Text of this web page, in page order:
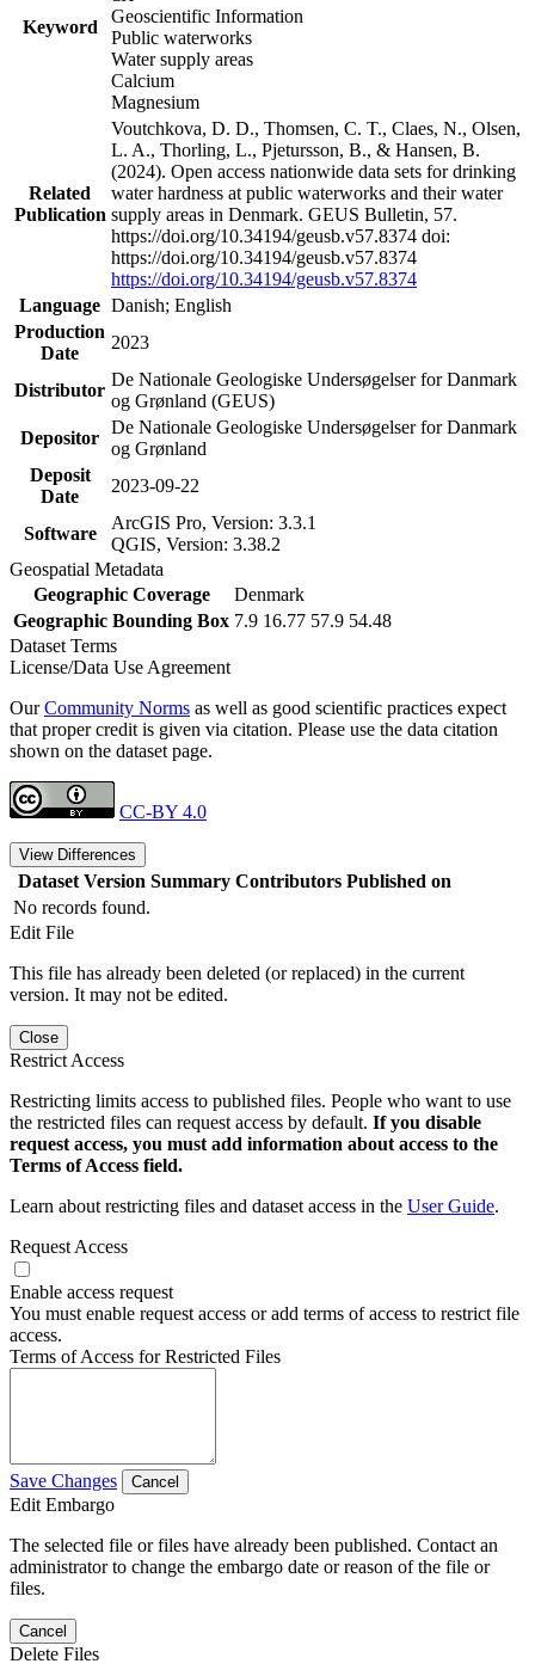
Keyword
Geoscientific Information
Public waterworks
Water supply areas
Calcium
Magnesium
Related
Publication
Voutchkova, D. D., Thomsen, C. T., Claes, N., Olsen,
L. A., Thorling, L., Pjetursson, B., & Hansen, B.
(2024). Open access nationwide data sets for drinking
water hardness at public waterworks and their water
supply areas in Denmark. GEUS Bulletin, 57.
https://doi.org/10.34194/geusb.v57.8374 doi:
https://doi.org/10.34194/geusb.v57.8374
https://doi.org/10.34194/geusb.v57.8374
Language Danish; English
Production
Date
2023
Distributor
De Nationale Geologiske Undersøgelser for Danmark
og Grønland (GEUS)
Depositor
De Nationale Geologiske Undersøgelser for Danmark
og Grønland
Deposit
Date
2023-09-22
Software
ArcGIS Pro, Version: 3.3.1
QGIS, Version: 3.38.2
Geospatial Metadata
Geographic Coverage
Denmark
Geographic Bounding Box 7.9 16.77 57.9 54.48
Dataset Terms
License/Data Use Agreement
OurCommunity Norms as well as good scientific practices expect
that proper credit is given via citation. Please use the data citation
shown on the dataset page.
CC-BY 4.0
View Differences
Dataset Version Summary Contributors Published on
No records found.
Edit File
This file has already been deleted (or replaced) in the current
version. It may not be edited.
Close
Restrict Access
Restricting limits access to published files. People who want to use
the restricted files can request access by default. If you disable
request access, you must add information about access to the
Terms of Access field.
Learn about restricting files and dataset access in the User Guide.
Request Access
Enable access request
You must enable request access or add terms of access to restrict file
access.
Terms of Access for Restricted Files
Save Changes Cancel
Edit Embargo
The selected file or files have already been published. Contact an
administrator to change the embargo date or reason of the file or
files.
Cancel
Delete Files